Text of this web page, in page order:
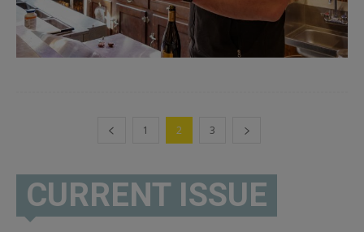
1 2 3
CURRENT ISSUE